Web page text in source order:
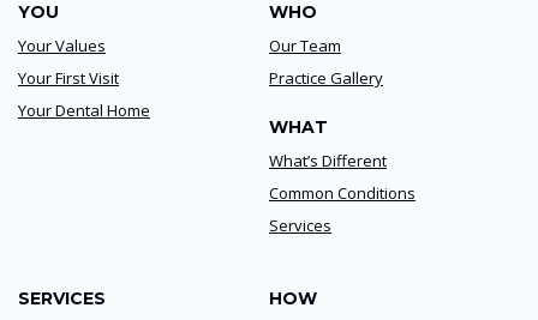
YOU
Your Values
Your First Visit
Your Dental Home
WHO
Our Team
Practice Gallery
WHAT
What’s Different
Common Conditions
Services
SERVICES
HOW